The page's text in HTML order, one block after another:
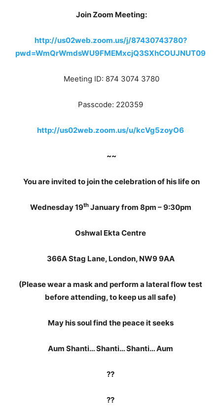
Join Zoom Meeting:
http://us02web.zoom.us/j/87430743780?
pwd=WmQrWmdsWU9FMEMxcjQ3SXhCOUJNUT09
Meeting ID: 874 3074 3780
Passcode: 220359
http://us02web.zoom.us/u/kcVg5zoyO6
~~
You are invited to join the celebration of his life on
Wednesday 19thJanuary from 8pm – 9:30pm
Oshwal Ekta Centre
366A Stag Lane, London, NW9 9AA
(Please wear a mask and perform a lateral flow test
before attending, to keep us all safe)
May his soul find the peace it seeks
Aum Shanti… Shanti… Shanti… Aum
??
??